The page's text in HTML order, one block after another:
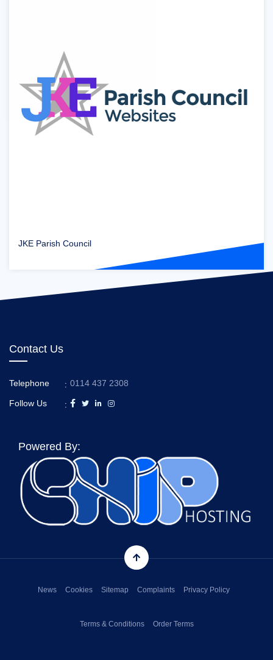
JKE Parish Council
Contact Us
Telephone : 0114 437 2308
Follow Us :
Powered By:
News Cookies Sitemap Complaints Privacy Policy
Terms & Conditions Order Terms